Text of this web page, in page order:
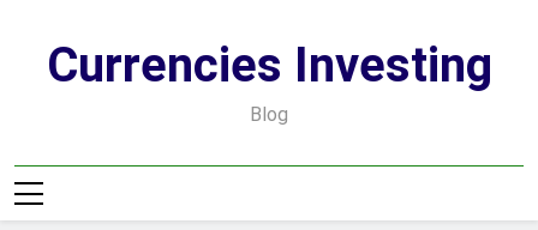
contentCurrencies Investing
Blog